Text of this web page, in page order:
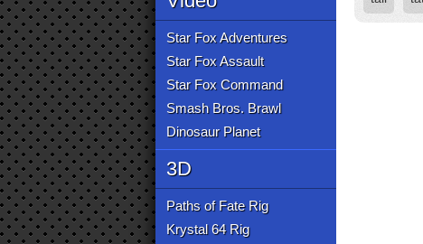
Star Fox Adventures
Star Fox Assault
Star Fox Command
Smash Bros. Brawl
Dinosaur Planet
3D
Paths of Fate Rig
Krystal 64 Rig